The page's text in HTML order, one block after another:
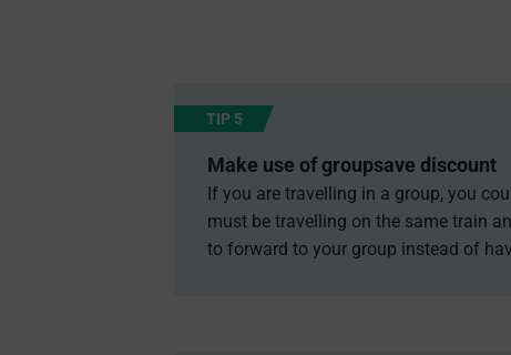
TIP 5
Make use of groupsave discount
If you are travelling in a group, you
must be travelling on the same train
to forward to your group instead of